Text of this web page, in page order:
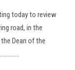
today to review
road, in the
Dean of the